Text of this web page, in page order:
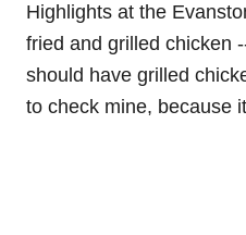
Highlights at the
fried and grilled chicken
should have grilled
to check mine, because